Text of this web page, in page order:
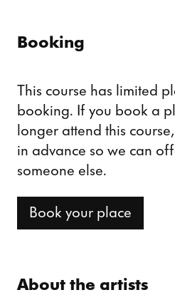
Booking
This course has limited
booking. If you book a
longer attend this
in advance so we can
someone else.
Book your place
About the artists